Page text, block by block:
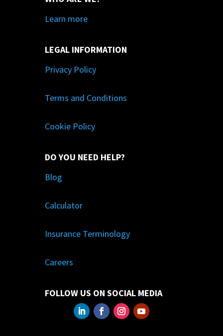
Learn more
LEGAL INFORMATION
Privacy Policy
Terms and Conditions
Cookie Policy
DO YOU NEED HELP?
Blog
Calculator
Insurance Terminology
Careers
FOLLOW US ON SOCIAL MEDIA